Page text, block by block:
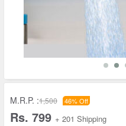
M.R.P. :1,500 46% Off
Rs. 799 + 201 Shipping